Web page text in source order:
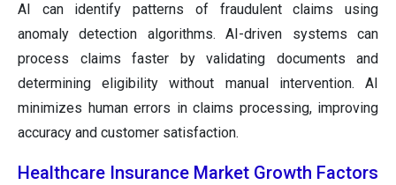
AI can identify patterns of fraudulent claims using
anomaly detection algorithms. AI-driven systems can
process claims faster by validating documents and
determining eligibility without manual intervention. AI
minimizes human errors in claims processing, improving
accuracy and customer satisfaction.
Healthcare Insurance Market Growth Factors